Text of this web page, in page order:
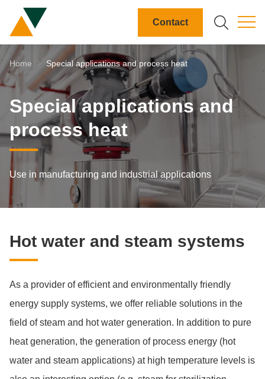
Search field
search
Contact
Breadcrumb-Navigation
Home Special applications and process heat
Special applications and
process heat
Use in manufacturing and industrial applications
Hot wa­ter and steam sys­tems
As a provider of efficient and environmentally friendly
energy supply systems, we offer reliable solutions in the
field of steam and hot water generation. In addition to pure
heat generation, the generation of process energy (hot
water and steam applications) at high temperature levels is